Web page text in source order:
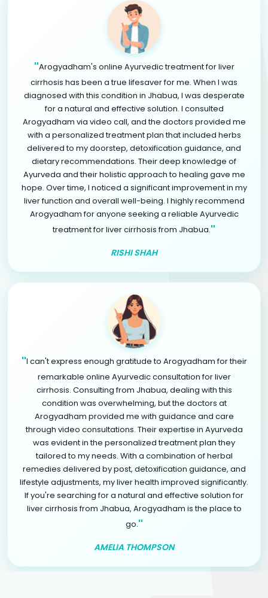
"Arogyadham's online Ayurvedic treatment for liver
cirrhosis has been a true lifesaver for me. When I was
diagnosed with this condition in Jhabua, I was desperate
for a natural and effective solution. I consulted
Arogyadham via video call, and the doctors provided me
with a personalized treatment plan that included herbs
delivered to my doorstep, detoxification guidance, and
dietary recommendations. Their deep knowledge of
Ayurveda and their holistic approach to healing gave me
hope. Over time, I noticed a significant improvement in my
liver function and overall well-being. I highly recommend
Arogyadham for anyone seeking a reliable Ayurvedic
treatment for liver cirrhosis from Jhabua."
RISHI SHAH
"I can't express enough gratitude to Arogyadham for their
remarkable online Ayurvedic consultation for liver
cirrhosis. Consulting from Jhabua, dealing with this
condition was overwhelming, but the doctors at
Arogyadham provided me with guidance and care
through video consultations. Their expertise in Ayurveda
was evident in the personalized treatment plan they
tailored to my needs. With a combination of herbal
remedies delivered by post, detoxification guidance, and
lifestyle adjustments, my liver health improved significantly.
If you're searching for a natural and effective solution for
liver cirrhosis from Jhabua, Arogyadham is the place to
go."
AMELIA THOMPSON